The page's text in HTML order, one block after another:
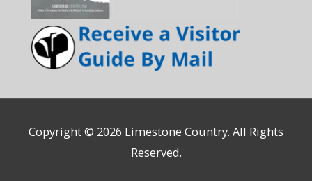
Copyright © 2026 Limestone Country. All Rights
Reserved.